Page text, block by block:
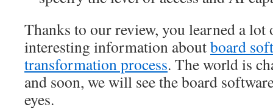
Thanks to our review, you learned a lot
interesting information aboutboard
transformation process. The world is
and soon, we will see the board
eyes.